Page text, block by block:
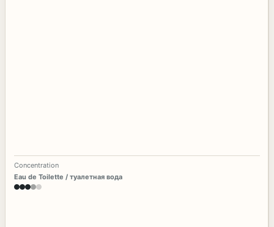
Concentration
Eau de Toilette / туалетная вода